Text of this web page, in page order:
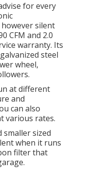
for every
silent
CFM and 2.0
warranty. Its
steel
wheel,
at different
and
can also
various rates.
sized
when it runs
filter that